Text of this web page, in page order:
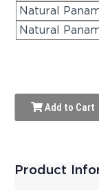
Natural
Natural
Add to Cart
Product